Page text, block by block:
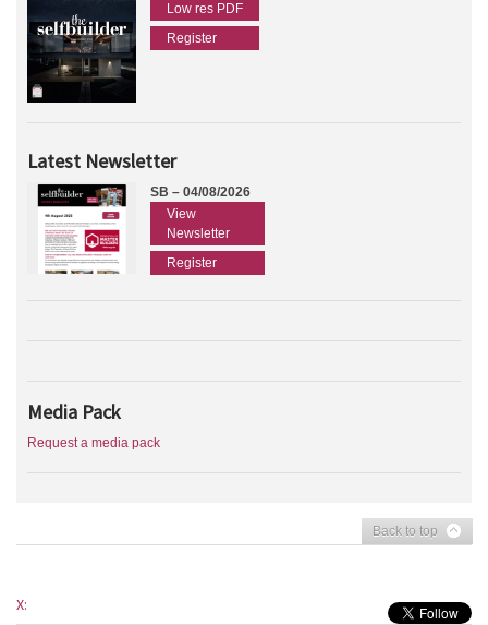
Low res PDF
Register
Latest Newsletter
SB – 04/08/2026
View
Newsletter
Register
Media Pack
Request a media pack
Back to top
X: